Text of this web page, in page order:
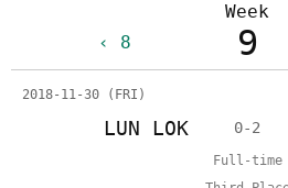
Week
8
9
2018-11-30 (FRI)
LUN LOK 0-2
Full-time